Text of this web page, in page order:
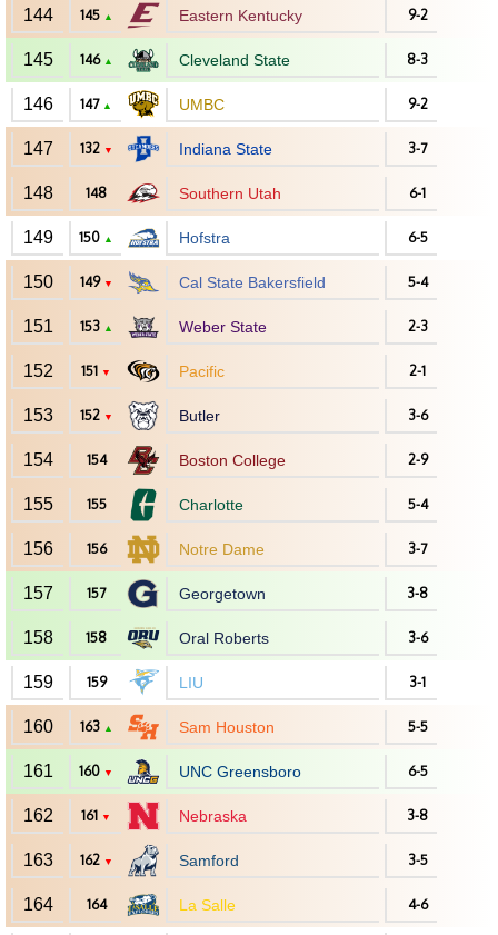
144 145 ▲ Eastern Kentucky 9-2
145 146 ▲ Cleveland State 8-3
146 147 ▲ UMBC 9-2
147 132 ▼ Indiana State 3-7
148 148 Southern Utah 6-1
149 150 ▲ Hofstra 6-5
150 149 ▼ Cal State Bakersfield 5-4
151 153 ▲ Weber State 2-3
152 151 ▼ Pacific 2-1
153 152 ▼ Butler 3-6
154 154 Boston College 2-9
155 155 Charlotte 5-4
156 156 Notre Dame 3-7
157 157 Georgetown 3-8
158 158 Oral Roberts 3-6
159 159 LIU 3-1
160 163 ▲ Sam Houston 5-5
161 160 ▼ UNC Greensboro 6-5
162 161 ▼ Nebraska 3-8
163 162 ▼ Samford 3-5
164 164 La Salle 4-6